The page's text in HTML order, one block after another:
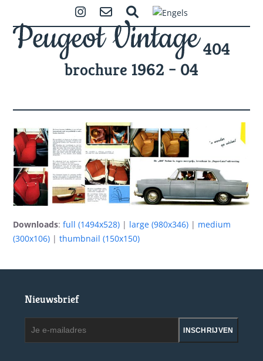
content
InstagramContact Zoeken
mobile
mobile
404
brochure 1962 – 04
Downloads:full (1494x528) | large (980x346) | medium
(300x106) |thumbnail (150x150)
Nieuwsbrief
INSCHRIJVEN